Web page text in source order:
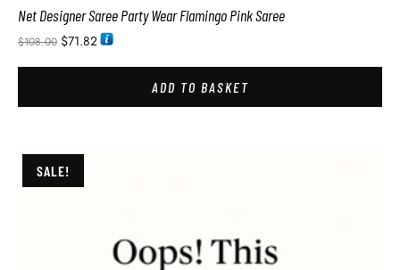
Net Designer Saree Party Wear Flamingo Pink Saree
$108.00 $71.82
ADD TO BASKET
SALE!